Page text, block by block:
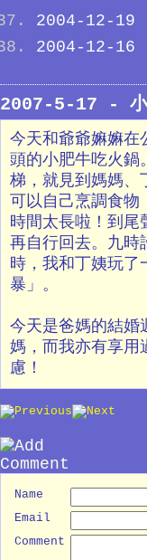
2004-12-19
2004-12-16
2007-5-17 - 小
今天和爺爺嫲嫲在
頭的小肥牛吃火鍋
梯，就見到媽媽、
可以自己烹調食物
時間太長啦！到尾
再自行回去。九時
時，我和丁姨玩了
暴」。
今天是爸媽的結婚
媽，而我亦有享用
慮！
Name
Email
Comment